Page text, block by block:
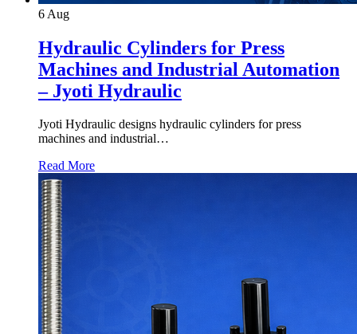
6 Aug
Hydraulic Cylinders for Press
Machines and Industrial Automation
– Jyoti Hydraulic
Jyoti Hydraulic designs hydraulic cylinders for press
machines and industrial…
Read More